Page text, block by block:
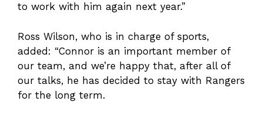
to work with him again next year.”
Ross Wilson, who is in charge of sports,
added: “Connor is an important member of
our team, and we’re happy that, after all of
our talks, he has decided to stay with Rangers
for the long term.